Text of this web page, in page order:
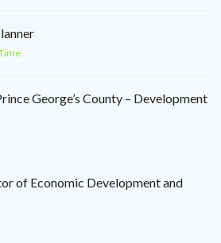
George’s County – Development
of Economic Development and